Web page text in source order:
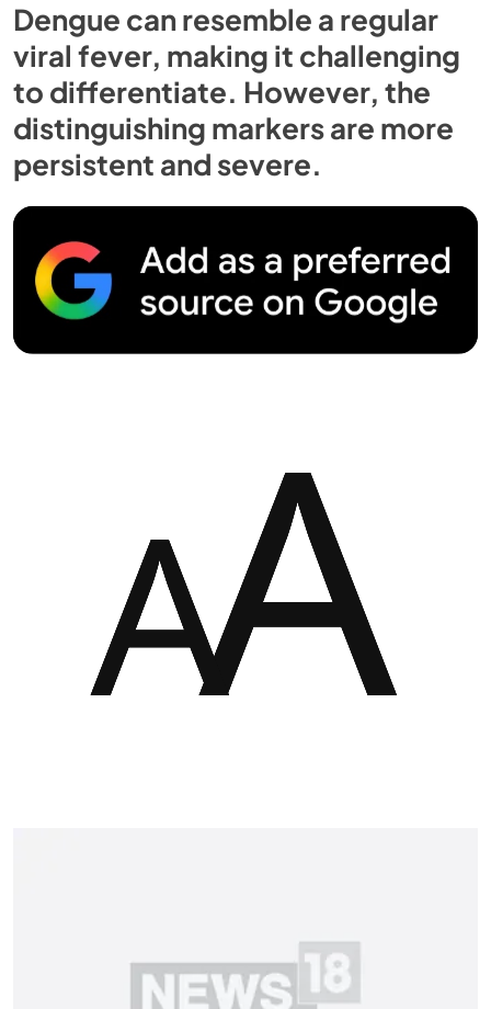
Dengue can resemble a regular
viral fever, making it challenging
to differentiate. However, the
distinguishing markers are more
persistent and severe.